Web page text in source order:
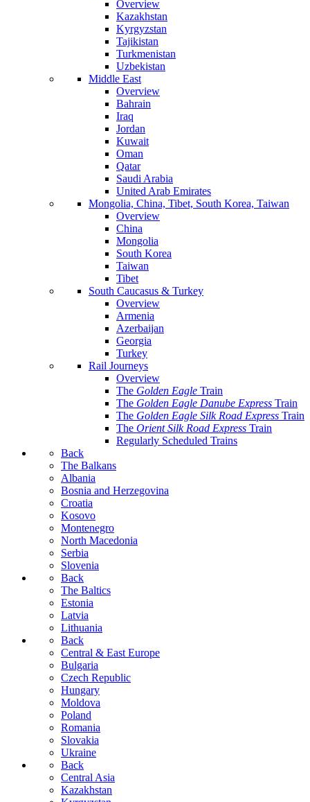
Overview
Kazakhstan
Kyrgyzstan
Tajikistan
Turkmenistan
Uzbekistan
Middle East
Overview
Bahrain
Iraq
Jordan
Kuwait
Oman
Qatar
Saudi Arabia
United Arab Emirates
Mongolia, China, Tibet, South Korea, Taiwan
Overview
China
Mongolia
South Korea
Taiwan
Tibet
South Caucasus & Turkey
Overview
Armenia
Azerbaijan
Georgia
Turkey
Rail Journeys
Overview
The Golden Eagle Train
The Golden Eagle Danube Express Train
The Golden Eagle Silk Road Express Train
The Orient Silk Road Express Train
Regularly Scheduled Trains
Back
The Balkans
Albania
Bosnia and Herzegovina
Croatia
Kosovo
Montenegro
North Macedonia
Serbia
Slovenia
Back
The Baltics
Estonia
Latvia
Lithuania
Back
Central & East Europe
Bulgaria
Czech Republic
Hungary
Moldova
Poland
Romania
Slovakia
Ukraine
Back
Central Asia
Kazakhstan